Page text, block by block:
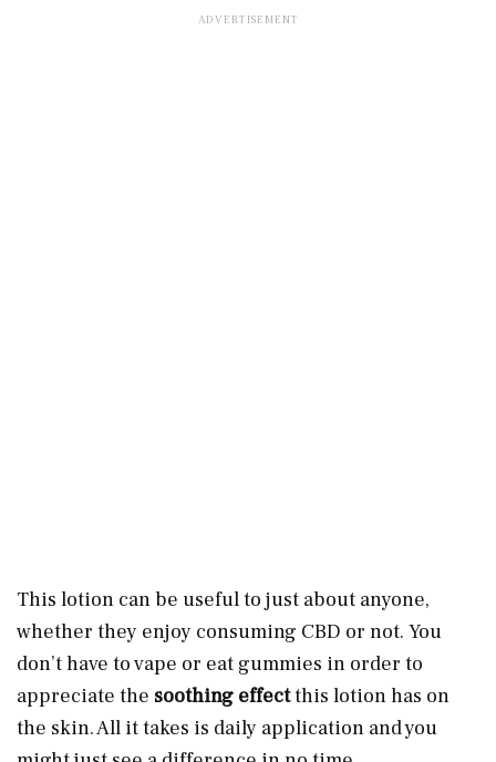
This lotion can be useful to just about anyone,
whether they enjoy consuming CBD or not. You
don’t have to vape or eat gummies in order to
appreciate the soothing effectthis lotion has on
the skin. All it takes is daily application and you